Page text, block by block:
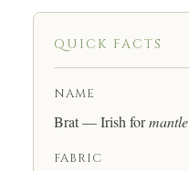
QUICK FACTS
NAME
Brat — Irish formantle
FABRIC